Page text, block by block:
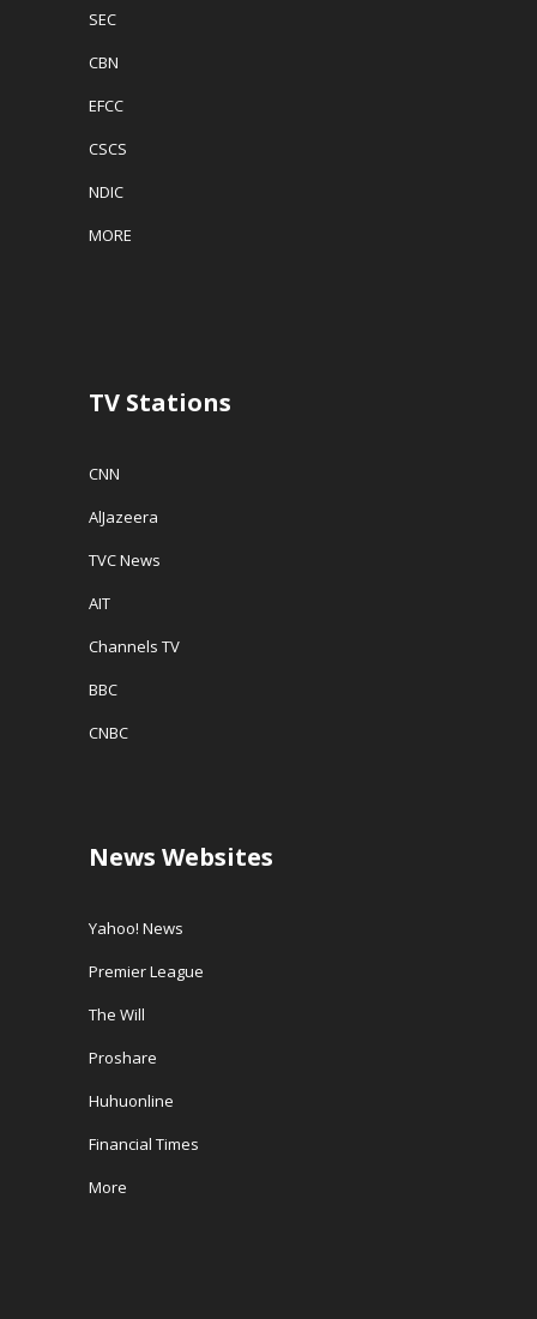
SEC
CBN
EFCC
CSCS
NDIC
MORE
TV Stations
CNN
AlJazeera
TVC News
AIT
Channels TV
BBC
CNBC
News Websites
Yahoo! News
Premier League
The Will
Proshare
Huhuonline
Financial Times
More